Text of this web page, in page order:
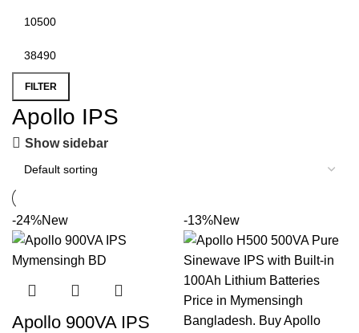
FILTER
Apollo IPS
Show sidebar
-24%New
Apollo 900VA IPS
-13%New